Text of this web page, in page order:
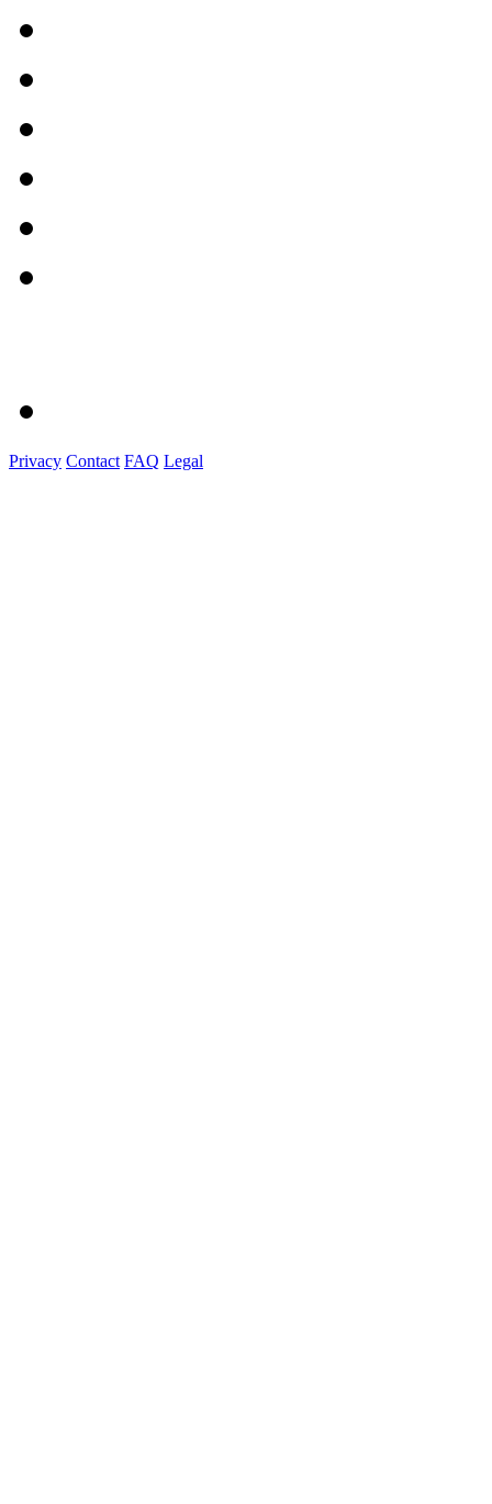
Privacy Contact FAQ Legal